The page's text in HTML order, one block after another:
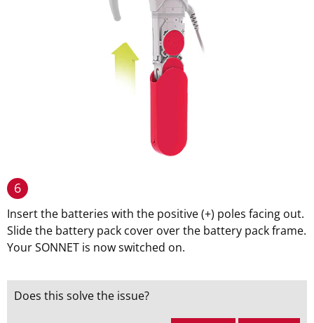
6
Insert the batteries with the positive (+) poles facing out.
Slide the battery pack cover over the battery pack frame.
Your SONNET is now switched on.
Does this solve the issue?